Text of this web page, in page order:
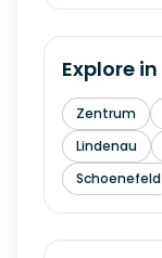
Explore in
Zentrum
Lindenau
Schoenefeld